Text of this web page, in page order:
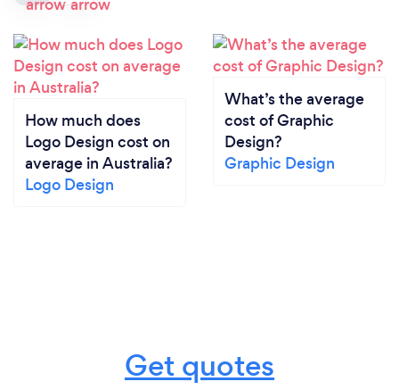
How much does
Logo Design cost on
average in Australia?
Logo Design
What’s the average
cost of Graphic
Design?
Graphic Design
Get quotes